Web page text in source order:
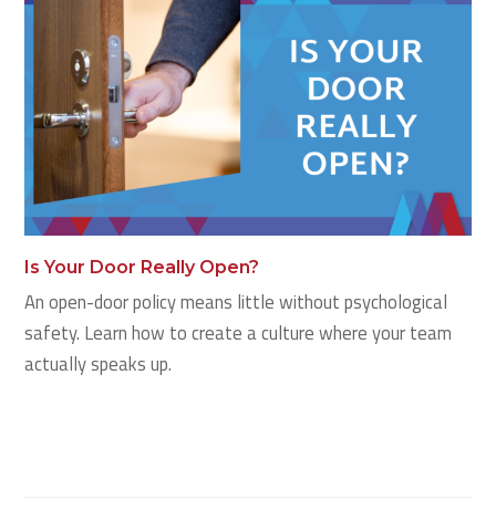
Is Your Door Really Open?
An open-door policy means little without psychological
safety. Learn how to create a culture where your team
actually speaks up.